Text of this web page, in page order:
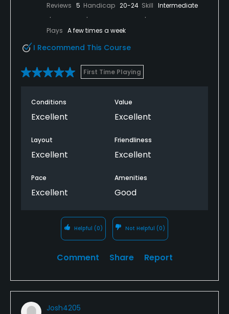
Reviews 5 Handicap 20-24 Skill Intermediate
Plays A few times a week
I Recommend This Course
First Time Playing
Conditions
Excellent
Value
Excellent
Layout
Excellent
Friendliness
Excellent
Pace
Excellent
Amenities
Good
Helpful (0) Not Helpful (0)
Comment Share Report
Josh4205